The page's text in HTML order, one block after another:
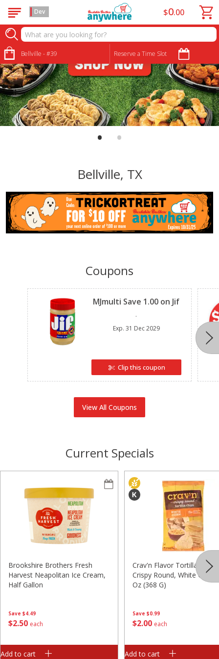
Dev
Bellville - #39 Reserve a Time Slot
$0 00
• •
Bellville, TX
Coupons
Clipped
MJmulti Save 1.00 on Jif
.
Exp. 31 Dec 2029
Clip this coupon
View All Coupons
Current Specials
Save $4.49
$250 each
Brookshire Brothers Fresh
Harvest Neapolitan Ice Cream,
Half Gallon
Add to cart
Save $0.99
$2 00 each
Crav'n Flavor Tortilla Chips,
Crispy Round, White Corn,
Oz (368 G)
Add to cart